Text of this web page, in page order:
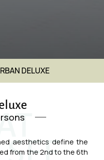
DELUXE
SEE
aesthetics define the
from the 2nd to the 6th